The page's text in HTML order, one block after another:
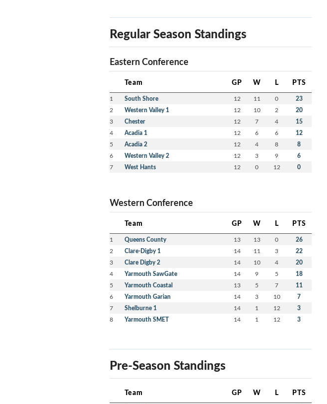
Regular Season Standings
Eastern Conference
Team GP W L PTS
1 South Shore 12 11 0 23
2 Western Valley 1 12 10 2 20
3 Chester 12 7 4 15
4 Acadia 1 12 6 6 12
5 Acadia 2 12 4 8 8
6 Western Valley 2 12 3 9 6
7 West Hants 12 0 12 0
Western Conference
Team GP W L PTS
1 Queens County 13 13 0 26
2 Clare-Digby 1 14 11 3 22
3 Clare Digby 2 14 10 4 20
4 Yarmouth SawGate 14 9 5 18
5 Yarmouth Coastal 13 5 7 11
6 Yarmouth Garian 14 3 10 7
7 Shelburne 1 14 1 12 3
8 Yarmouth SMET 14 1 12 3
Pre-Season Standings
Team GP W L PTS